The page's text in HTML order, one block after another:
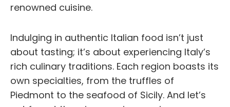
renowned cuisine.
Indulging in authentic Italian food isn’t just
about tasting; it’s about experiencing Italy’s
rich culinary traditions. Each region boasts its
own specialties, from the truffles of
Piedmont to the seafood of Sicily. And let’s